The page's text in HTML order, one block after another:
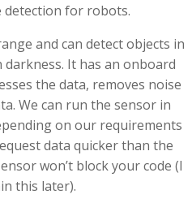
detection for robots.
and can detect objects in
It has an onboard
the data, removes noise
We can run the sensor in
on our requirements
data quicker than the
won’t block your code (I
this later).